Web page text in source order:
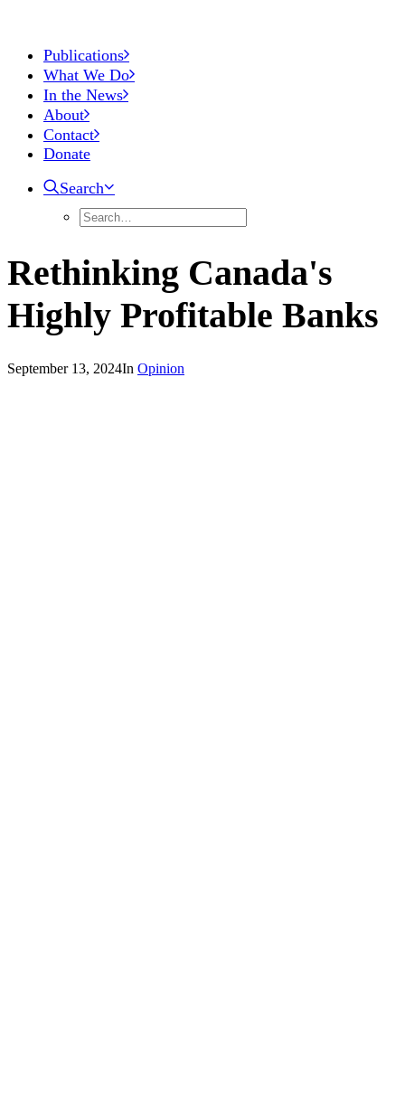
Publications
What We Do
In the News
About
Contact
Donate
Search
Rethinking Canada's
Highly Profitable Banks
September 13, 2024In Opinion